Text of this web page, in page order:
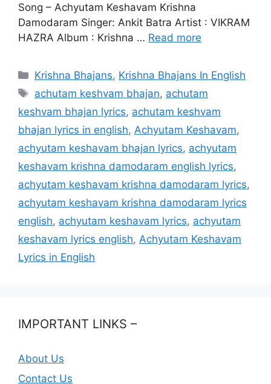
Song – Achyutam Keshavam Krishna
Damodaram Singer: Ankit Batra Artist : VIKRAM
HAZRA Album : Krishna … Read more
Categories
Krishna Bhajans, Krishna Bhajans In English
Tags
achutam keshvam bhajan, achutam
keshvam bhajan lyrics, achutam keshvam
bhajan lyrics in english, Achyutam Keshavam,
achyutam keshavam bhajan lyrics, achyutam
keshavam krishna damodaram english lyrics,
achyutam keshavam krishna damodaram lyrics,
achyutam keshavam krishna damodaram lyrics
english, achyutam keshavam lyrics, achyutam
keshavam lyrics english, Achyutam Keshavam
Lyrics in English
IMPORTANT LINKS –
About Us
Contact Us